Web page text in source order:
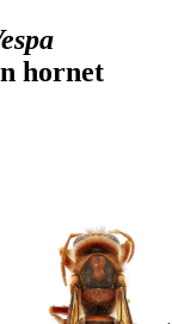
hornet